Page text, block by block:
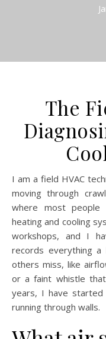
The
I am a field HVAC technician who has spent over a decade
moving through
where most
heating and cooling
workshops, and I
records everything a
others miss, like
or a faint whistle
years, I have
running through walls.